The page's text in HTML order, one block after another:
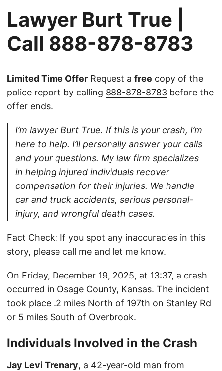
Lawyer Burt True |
Call 888-878-8783
Limited Time Offer Request a free copy of the
police report by calling 888-878-8783 before the
offer ends.
I’m lawyer Burt True. If this is your crash, I’m
here to help. I’ll personally answer your calls
and your questions. My law firm specializes
in helping injured individuals recover
compensation for their injuries. We handle
car and truck accidents, serious personal-
injury, and wrongful death cases.
Fact Check: If you spot any inaccuracies in this
story, please call me and let me know.
On Friday, December 19, 2025, at 13:37, a crash
occurred in Osage County, Kansas. The incident
took place .2 miles North of 197th on Stanley Rd
or 5 miles South of Overbrook.
Individuals Involved in the Crash
Jay Levi Trenary, a 42-year-old man from